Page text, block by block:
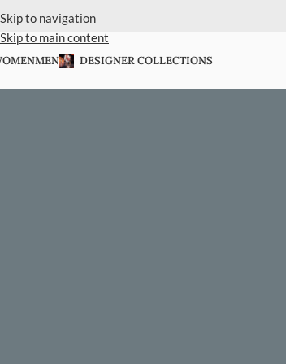
Skip to navigation
Skip to main content
MEN DESIGNER COLLECTIONS